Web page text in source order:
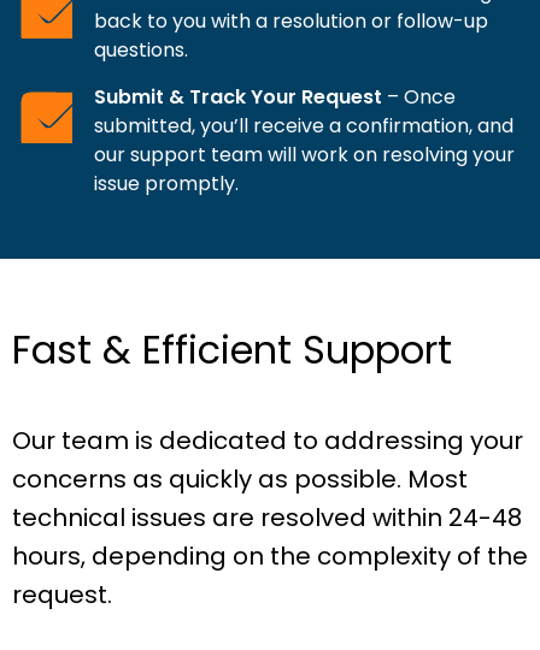
back to you with a resolution or follow-up
questions.
Submit & Track Your Request – Once
submitted, you’ll receive a confirmation, and
our support team will work on resolving your
issue promptly.
Fast & Efficient Support
Our team is dedicated to addressing your
concerns as quickly as possible. Most
technical issues are resolved within 24-48
hours, depending on the complexity of the
request.